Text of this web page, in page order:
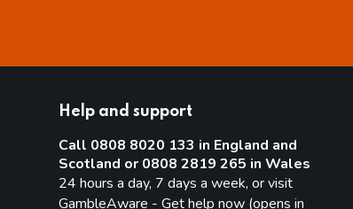
Help and support
Call 0808 8020 133 in England and
Scotland or 0808 2819 265 in Wales
24 hours a day, 7 days a week, or visit
GambleAware - Get help now (opens in